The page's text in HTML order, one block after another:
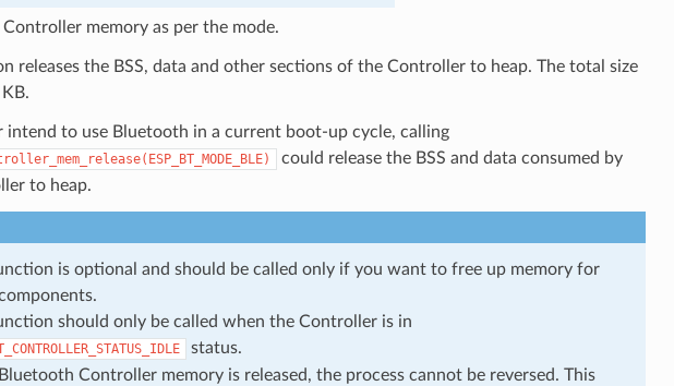
Controller memory as per the mode.
releases the BSS, data and other sections of the Controller to heap. The total size
intend to use Bluetooth in a current boot-up cycle, calling
could release the BSS and data consumed by
to heap.
is optional and should be called only if you want to free up memory for
should only be called when the Controller is in
status.
Controller memory is released, the process cannot be reversed. This